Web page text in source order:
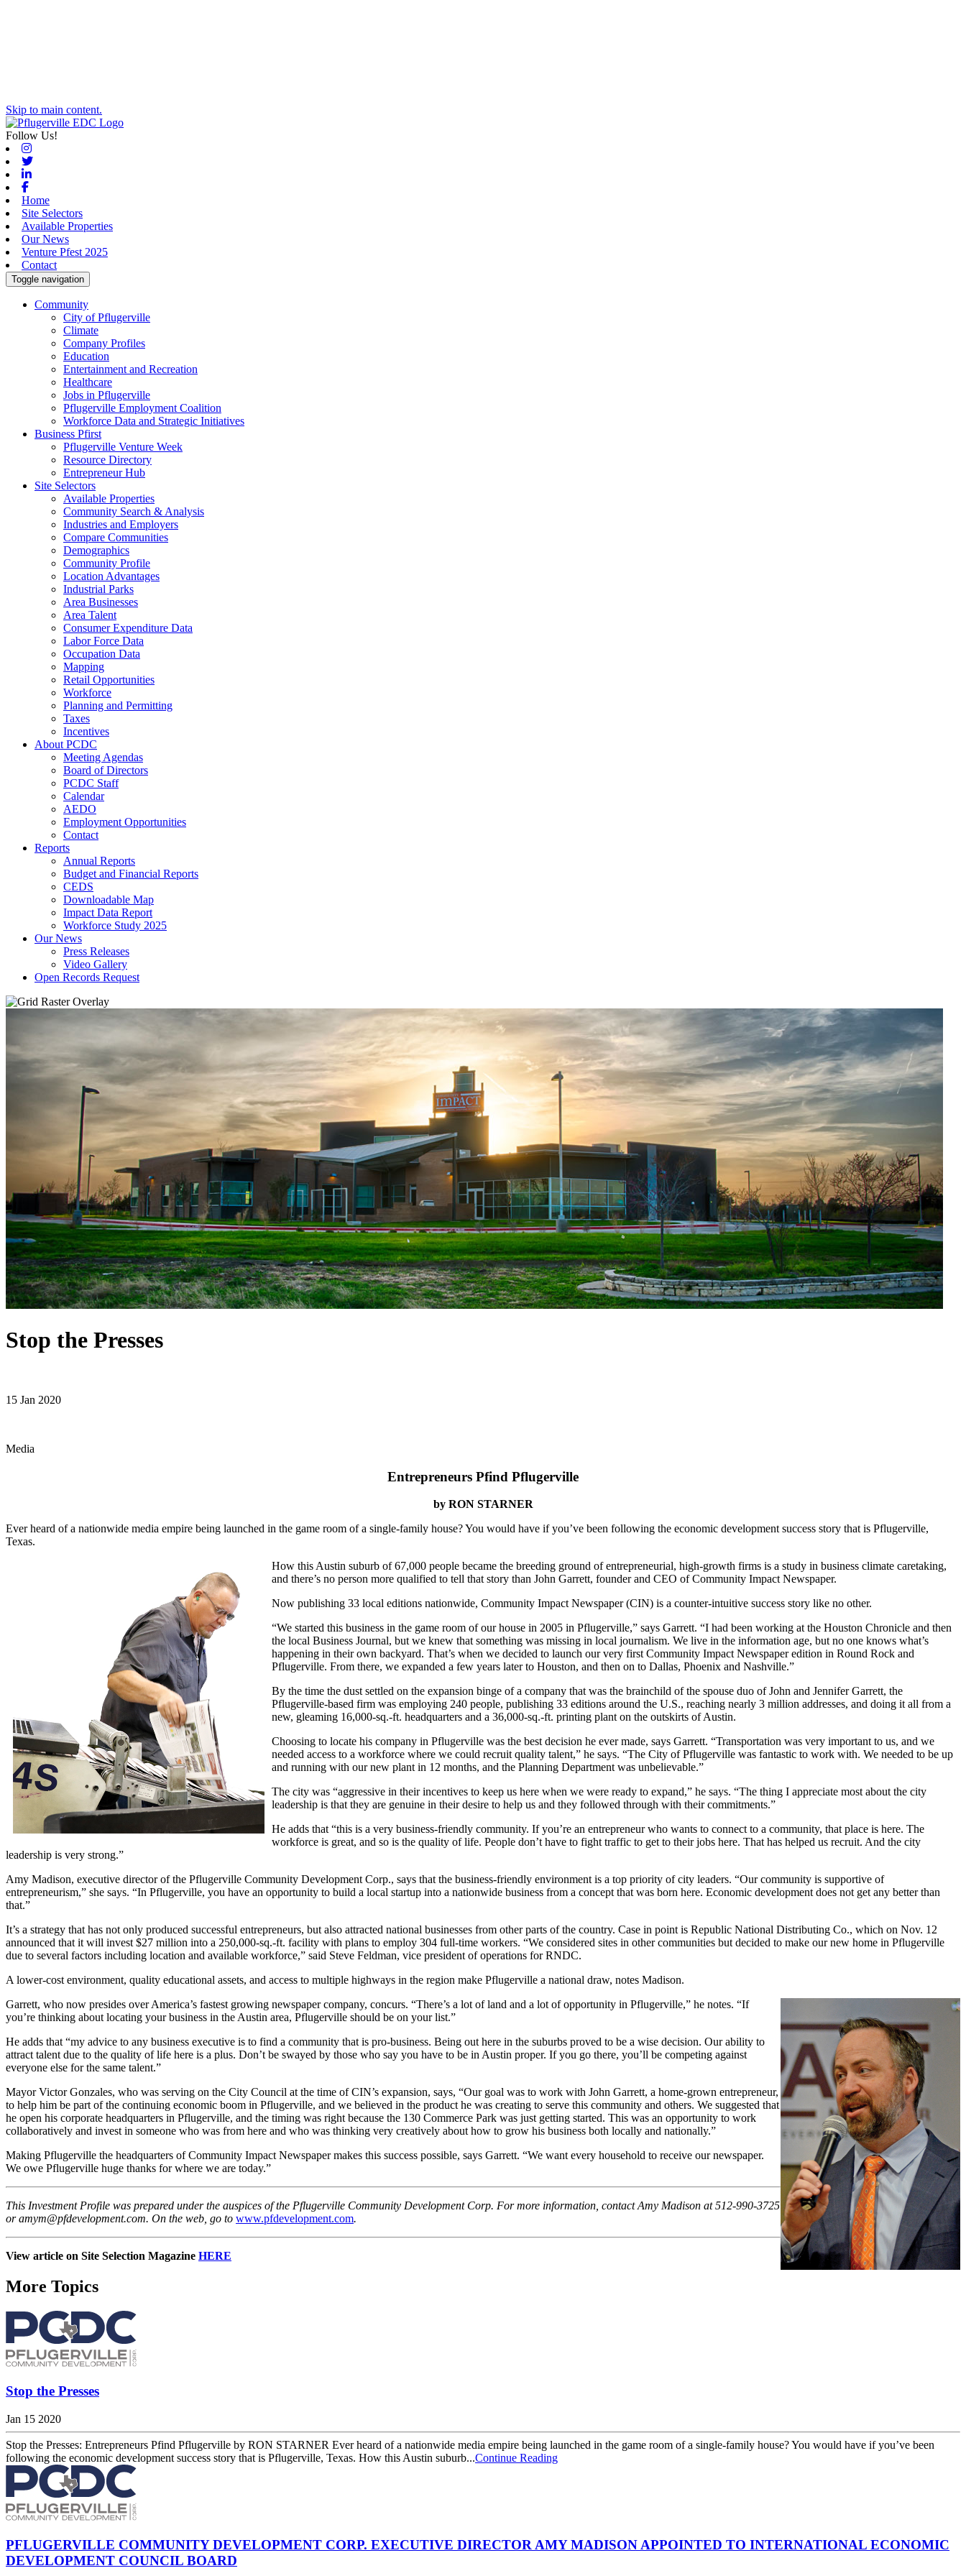
Skip to main content.
Follow Us!
Instagram
Twitter
Linkedin
Facebook
Home
Site Selectors
Available Properties
Our News
Venture Pfest 2025
Contact
Toggle navigation
Community
City of Pflugerville
Climate
Company Profiles
Education
Entertainment and Recreation
Healthcare
Jobs in Pflugerville
Pflugerville Employment Coalition
Workforce Data and Strategic Initiatives
Business Pfirst
Pflugerville Venture Week
Resource Directory
Entrepreneur Hub
Site Selectors
Available Properties
Community Search & Analysis
Industries and Employers
Compare Communities
Demographics
Community Profile
Location Advantages
Industrial Parks
Area Businesses
Area Talent
Consumer Expenditure Data
Labor Force Data
Occupation Data
Mapping
Retail Opportunities
Workforce
Planning and Permitting
Taxes
Incentives
About PCDC
Meeting Agendas
Board of Directors
PCDC Staff
Calendar
AEDO
Employment Opportunities
Contact
Reports
Annual Reports
Budget and Financial Reports
CEDS
Downloadable Map
Impact Data Report
Workforce Study 2025
Our News
Press Releases
Video Gallery
Open Records Request
Stop the Presses
15 Jan 2020
Media
Entrepreneurs Pfind Pflugerville
by RON STARNER
Ever heard of a nationwide media empire being launched in the game room of a single-family house? You would have if you’ve been following the economic development success story that is Pflugerville,
Texas.
How this Austin suburb of 67,000 people became the breeding ground of entrepreneurial, high-growth firms is a study in business climate caretaking,
and there’s no person more qualified to tell that story than John Garrett, founder and CEO of Community Impact Newspaper.
Now publishing 33 local editions nationwide, Community Impact Newspaper (CIN) is a counter-intuitive success story like no other.
“We started this business in the game room of our house in 2005 in Pflugerville,” says Garrett. “I had been working at the Houston Chronicle and then
the local Business Journal, but we knew that something was missing in local journalism. We live in the information age, but no one knows what’s
happening in their own backyard. That’s when we decided to launch our very first Community Impact Newspaper edition in Round Rock and
Pflugerville. From there, we expanded a few years later to Houston, and then on to Dallas, Phoenix and Nashville.”
By the time the dust settled on the expansion binge of a company that was the brainchild of the spouse duo of John and Jennifer Garrett, the
Pflugerville-based firm was employing 240 people, publishing 33 editions around the U.S., reaching nearly 3 million addresses, and doing it all from a
new, gleaming 16,000-sq.-ft. headquarters and a 36,000-sq.-ft. printing plant on the outskirts of Austin.
Choosing to locate his company in Pflugerville was the best decision he ever made, says Garrett. “Transportation was very important to us, and we
needed access to a workforce where we could recruit quality talent,” he says. “The City of Pflugerville was fantastic to work with. We needed to be up
and running with our new plant in 12 months, and the Planning Department was unbelievable.”
The city was “aggressive in their incentives to keep us here when we were ready to expand,” he says. “The thing I appreciate most about the city
leadership is that they are genuine in their desire to help us and they followed through with their commitments.”
He adds that “this is a very business-friendly community. If you’re an entrepreneur who wants to connect to a community, that place is here. The
workforce is great, and so is the quality of life. People don’t have to fight traffic to get to their jobs here. That has helped us recruit. And the city
leadership is very strong.”
Amy Madison, executive director of the Pflugerville Community Development Corp., says that the business-friendly environment is a top priority of city leaders. “Our community is supportive of
entrepreneurism,” she says. “In Pflugerville, you have an opportunity to build a local startup into a nationwide business from a concept that was born here. Economic development does not get any better than
that.”
It’s a strategy that has not only produced successful entrepreneurs, but also attracted national businesses from other parts of the country. Case in point is Republic National Distributing Co., which on Nov. 12
announced that it will invest $27 million into a 250,000-sq.-ft. facility with plans to employ 304 full-time workers. “We considered sites in other communities but decided to make our new home in Pflugerville
due to several factors including location and available workforce,” said Steve Feldman, vice president of operations for RNDC.
A lower-cost environment, quality educational assets, and access to multiple highways in the region make Pflugerville a national draw, notes Madison.
Garrett, who now presides over America’s fastest growing newspaper company, concurs. “There’s a lot of land and a lot of opportunity in Pflugerville,” he notes. “If
you’re thinking about locating your business in the Austin area, Pflugerville should be on your list.”
He adds that “my advice to any business executive is to find a community that is pro-business. Being out here in the suburbs proved to be a wise decision. Our ability to
attract talent due to the quality of life here is a plus. Don’t be swayed by those who say you have to be in Austin proper. If you go there, you’ll be competing against
everyone else for the same talent.”
Mayor Victor Gonzales, who was serving on the City Council at the time of CIN’s expansion, says, “Our goal was to work with John Garrett, a home-grown entrepreneur,
to help him be part of the continuing economic boom in Pflugerville, and we believed in the product he was creating to serve this community and others. We suggested that
he open his corporate headquarters in Pflugerville, and the timing was right because the 130 Commerce Park was just getting started. This was an opportunity to work
collaboratively and invest in someone who was from here and who was thinking very creatively about how to grow his business both locally and nationally.”
Making Pflugerville the headquarters of Community Impact Newspaper makes this success possible, says Garrett. “We want every household to receive our newspaper.
We owe Pflugerville huge thanks for where we are today.”
This Investment Profile was prepared under the auspices of the Pflugerville Community Development Corp. For more information, contact Amy Madison at 512-990-3725
or amym@pfdevelopment.com. On the web, go to www.pfdevelopment.com.
View article on Site Selection Magazine HERE
More Topics
Stop the Presses
Jan 15 2020
Stop the Presses: Entrepreneurs Pfind Pflugerville by RON STARNER Ever heard of a nationwide media empire being launched in the game room of a single-family house? You would have if you’ve been
following the economic development success story that is Pflugerville, Texas. How this Austin suburb...Continue Reading
PFLUGERVILLE COMMUNITY DEVELOPMENT CORP. EXECUTIVE DIRECTOR AMY MADISON APPOINTED TO INTERNATIONAL ECONOMIC
DEVELOPMENT COUNCIL BOARD